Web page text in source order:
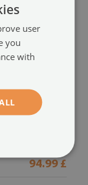
Print
nature multi
94.99 £
user
you
with